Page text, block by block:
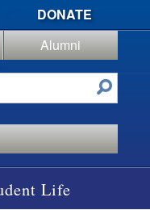
DONATE
Alumni
Life